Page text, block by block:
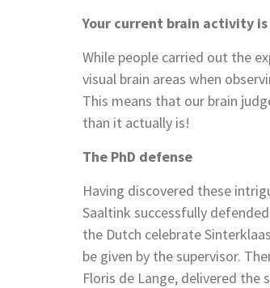
Your current brain activity
While people carried out the
visual brain areas when
This means that our brain
than it actually is!
The PhD defense
Having discovered these
Saaltink successfully
the Dutch celebrate
be given by the supervisor.
Floris de Lange, delivered